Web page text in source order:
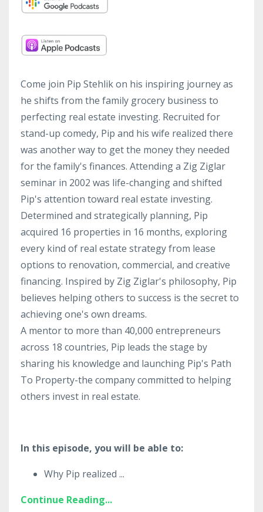
Come join Pip Stehlik on his inspiring journey as
he shifts from the family grocery business to
perfecting real estate investing. Recruited for
stand-up comedy, Pip and his wife realized there
was another way to get the money they needed
for the family's finances. Attending a Zig Ziglar
seminar in 2002 was life-changing and shifted
Pip's attention toward real estate investing.
Determined and strategically planning, Pip
acquired 16 properties in 16 months, exploring
every kind of real estate strategy from lease
options to renovation, commercial, and creative
financing. Inspired by Zig Ziglar's philosophy, Pip
believes helping others to success is the secret to
achieving one's own dreams.
A mentor to more than 40,000 entrepreneurs
across 18 countries, Pip leads the stage by
sharing his knowledge and launching Pip's Path
To Property-the company committed to helping
others invest in real estate.
In this episode, you will be able to:
Why Pip realized ...
Continue Reading...